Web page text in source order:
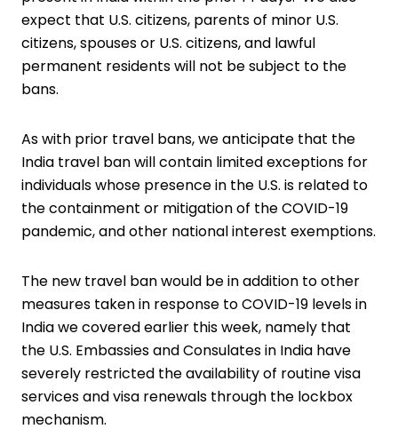
expect that U.S. citizens, parents of minor U.S.
citizens, spouses or U.S. citizens, and lawful
permanent residents will not be subject to the
bans.
As with prior travel bans, we anticipate that the
India travel ban will contain limited exceptions for
individuals whose presence in the U.S. is related to
the containment or mitigation of the COVID-19
pandemic, and other national interest exemptions.
The new travel ban would be in addition to other
measures taken in response to COVID-19 levels in
India we covered earlier this week, namely that
the U.S. Embassies and Consulates in India have
severely restricted the availability of routine visa
services and visa renewals through the lockbox
mechanism.